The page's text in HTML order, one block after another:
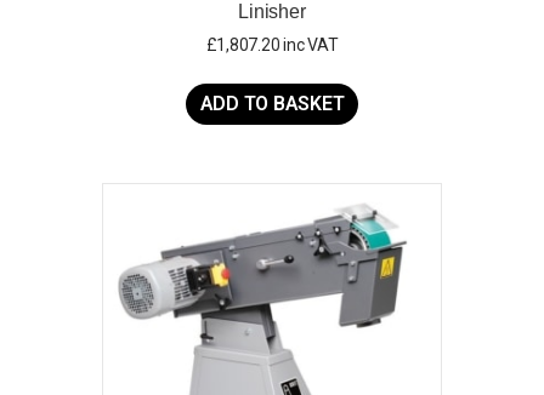
Linisher
£1,807.20inc VAT
ADD TO BASKET